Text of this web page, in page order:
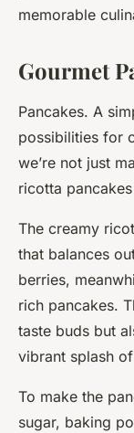
memorable
Gourmet
Pancakes. A
possibilities for
we’re not just
ricotta
The creamy
that balances
berries,
rich pancakes.
taste buds but
vibrant splash
To make the
sugar, baking